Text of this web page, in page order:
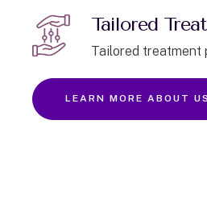
Tailored
Tailored treatment
LEARN MORE ABOUT US